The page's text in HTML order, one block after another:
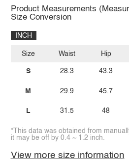
Product Measurements
Size Conversion
INCH
Size
S
M
L
Waist
28.3
29.9
31.5
Hip
43.3
45.7
48
*This data was obtained from
it may be off by 0.4 ~ 1.2 inch.
View more size information